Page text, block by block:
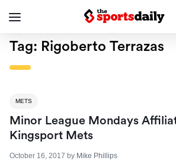
Tag: Rigoberto Terrazas
METS
Minor League Mondays
Kingsport Mets
October 16, 2017 by Mike Phillips